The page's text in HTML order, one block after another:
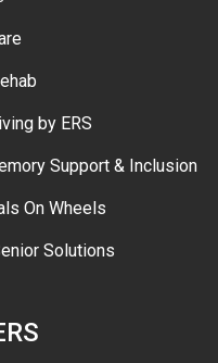
by ERS
Support & Inclusion
On Wheels
Solutions